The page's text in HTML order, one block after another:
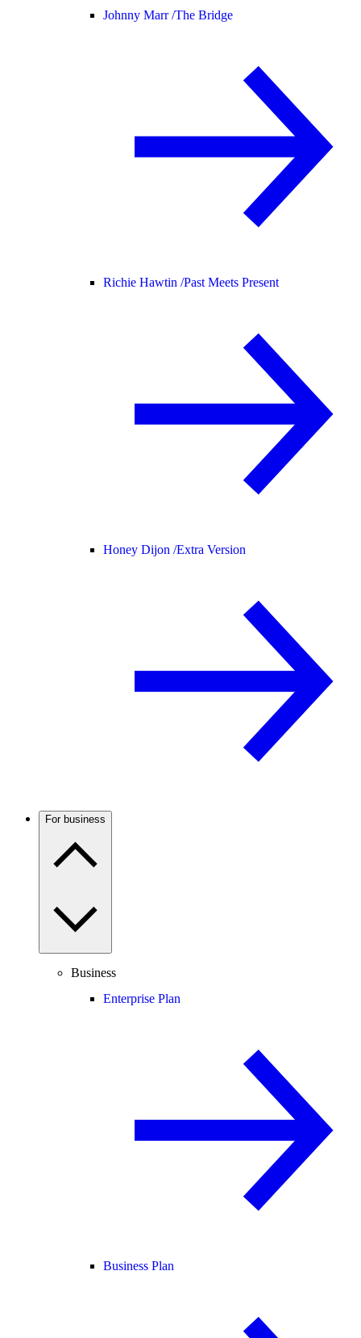
Johnny Marr /The Bridge
Richie Hawtin /Past Meets Present
Honey Dijon /Extra Version
For business
Business
Enterprise Plan
Business Plan